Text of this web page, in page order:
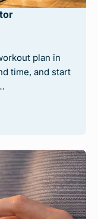
plan in
time, and start